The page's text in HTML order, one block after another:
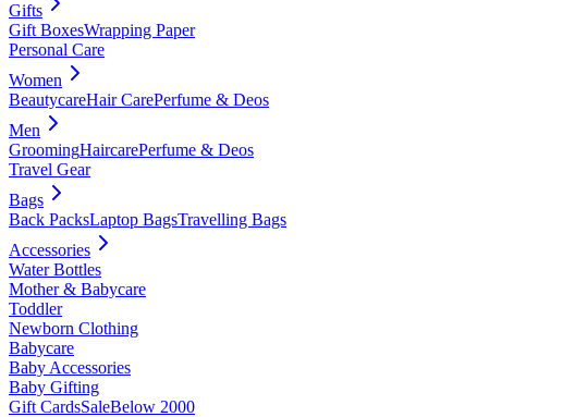
Gifts
Gift BoxesWrapping Paper
Personal Care
Women
BeautycareHair CarePerfume & Deos
Men
GroomingHaircarePerfume & Deos
Travel Gear
Bags
Back PacksLaptop BagsTravelling Bags
Accessories
Water Bottles
Mother & Babycare
Toddler
Newborn Clothing
Babycare
Baby Accessories
Baby Gifting
Gift CardsSaleBelow 2000